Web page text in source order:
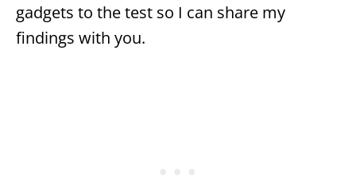
gadgets to the test so I can share my
findings with you.